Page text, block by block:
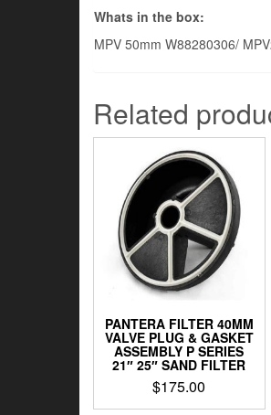
Whats in the box:
MPV 50mm W88280306/
Related
PANTERA FILTER 40MM
VALVE PLUG & GASKET
ASSEMBLY P SERIES
21″ 25″ SAND FILTER
$175.00